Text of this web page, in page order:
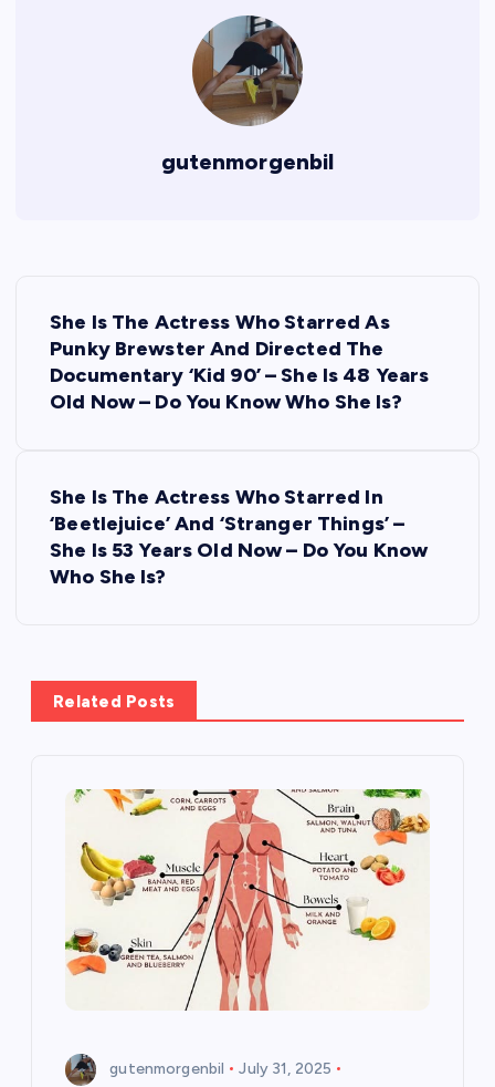
gutenmorgenbil
g
She Is The Actress Who Starred As
Punky Brewster And Directed The
Documentary ‘Kid 90’ – She Is 48 Years
Old Now – Do You Know Who She Is?
She Is The Actress Who Starred In
‘Beetlejuice’ And ‘Stranger Things’ –
She Is 53 Years Old Now – Do You Know
Who She Is?
Related Posts
gutenmorgenbil
July 31, 2025